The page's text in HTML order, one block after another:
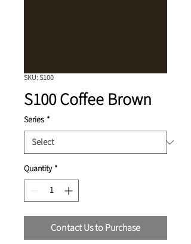
SKU: S100
S100 Coffee Brown
Series *
Quantity *
Contact Us to Purchase